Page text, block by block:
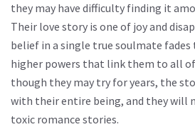
they may have difficulty finding it
Their love story is one of joy and
belief in a single true soulmate fades
higher powers that link them to all of
though they may try for years, the
with their entire being, and they will
toxic romance stories.